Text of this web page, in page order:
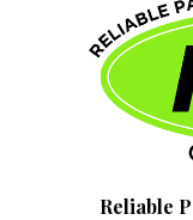
Reliable